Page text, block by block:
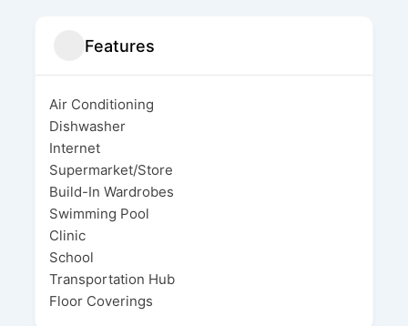
Features
Air Conditioning
Dishwasher
Internet
Supermarket/Store
Build-In Wardrobes
Swimming Pool
Clinic
School
Transportation Hub
Floor Coverings